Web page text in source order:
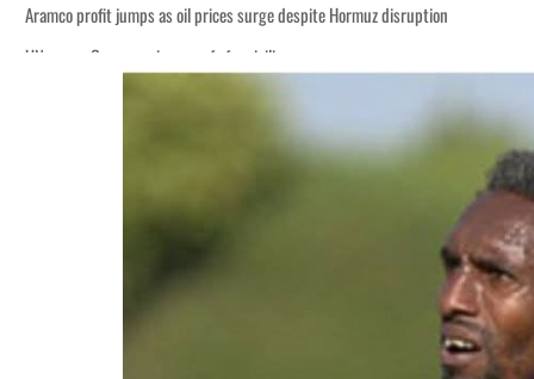
Aramco profit jumps as oil prices surge despite Hormuz disruption
UN warns Gaza remains unsafe for civilians
Emaar Properties posts 23 percent rise in H1 net profit to $3.5 billion
Saudi, Turkey, Pakistan forge defence pact as regional tensions deepen